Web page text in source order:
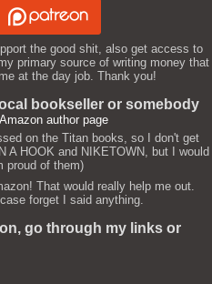
the good shit, also get access to
primary source of writing money that
at the day job. Thank you!
bookseller or somebody
author page
on the Titan books, so I don't get
A HOOK and NIKETOWN, but I would
proud of them)
That would really help me out.
forget I said anything.
go through my links or